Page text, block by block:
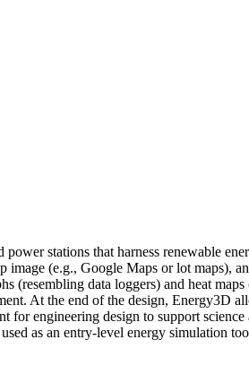
stations that harness renewable
(e.g., Google Maps or lot maps),
(resembling data loggers) and heat
At the end of the design, Energy3D
engineering design to support
as an entry-level energy simulation